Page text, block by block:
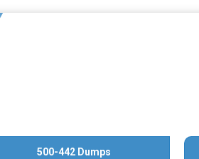
500-442 Dumps